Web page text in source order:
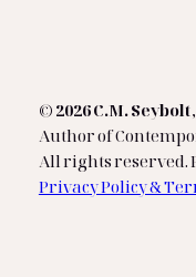
© 2026 C.M. Seybolt,
Author of
All rights reserved.
Privacy Policy &